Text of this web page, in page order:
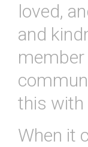
loved,
and
this with
When it